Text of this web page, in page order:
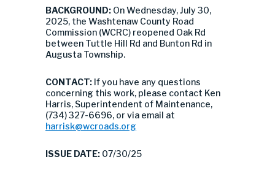
BACKGROUND: On Wednesday, July 30,
2025, the Washtenaw County Road
Commission (WCRC) reopened Oak Rd
between Tuttle Hill Rd and Bunton Rd in
Augusta Township.
CONTACT: If you have any questions
concerning this work, please contact Ken
Harris, Superintendent of Maintenance,
(734) 327-6696, or via email at
harrisk@wcroads.org
ISSUE DATE: 07/30/25